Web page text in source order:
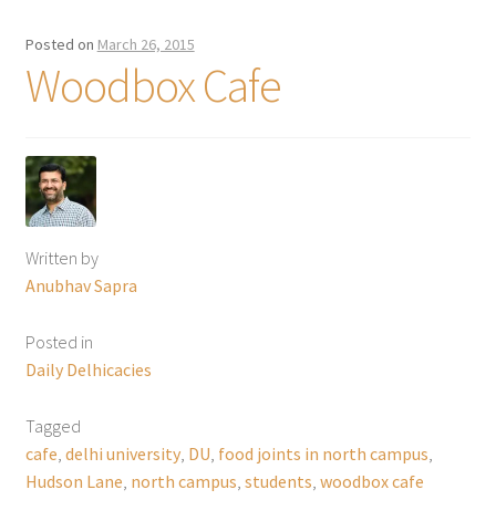
Posted on March 26, 2015
Woodbox Cafe
Written by
Anubhav Sapra
Posted in
Daily Delhicacies
Tagged
cafe, delhi university, DU, food joints in north campus,
Hudson Lane, north campus, students, woodbox cafe